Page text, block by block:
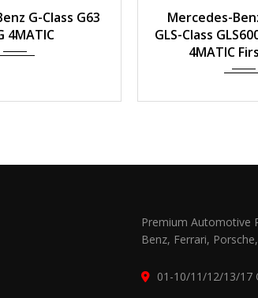
2022 18,153 km
Mercedes-Benz Maybach
GLS-Class GLS600 Mild Hybrid
4MATIC First Class
Premium Automotive
Benz, Ferrari,
01-10/11/12/13/17